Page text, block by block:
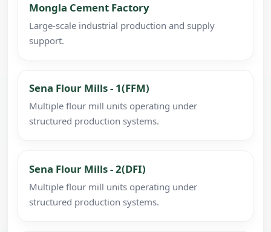
Mongla Cement Factory
Large-scale industrial production and supply
support.
Sena Flour Mills - 1(FFM)
Multiple flour mill units operating under
structured production systems.
Sena Flour Mills - 2(DFI)
Multiple flour mill units operating under
structured production systems.